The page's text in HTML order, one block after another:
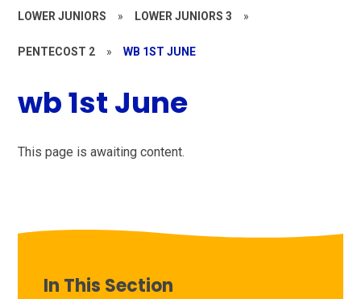
LOWER JUNIORS » LOWER JUNIORS 3 »
PENTECOST 2 » WB 1ST JUNE
wb 1st June
This page is awaiting content.
In This Section